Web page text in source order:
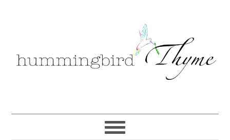
navigation
content
sidebar